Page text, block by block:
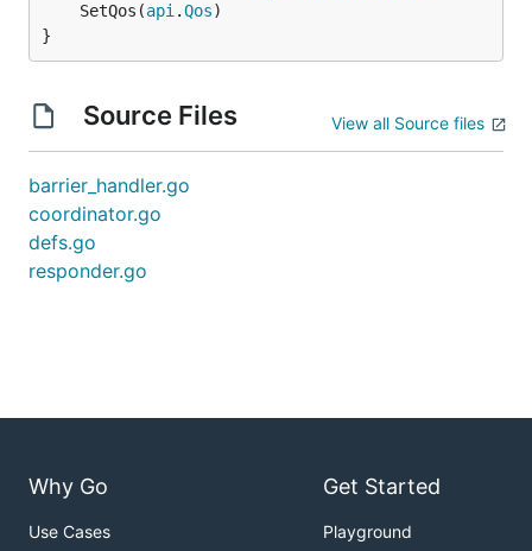
	SetQos(
api .Qos
}
Source Files View all Source files
barrier_handler.go
coordinator.go
defs.go
responder.go
Why Go
Use Cases
Get Started
Playground